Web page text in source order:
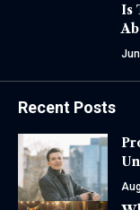
Is
Recent Posts